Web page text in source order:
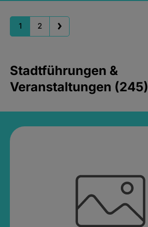
1 2
Stadtführungen &
Veranstaltungen (245)